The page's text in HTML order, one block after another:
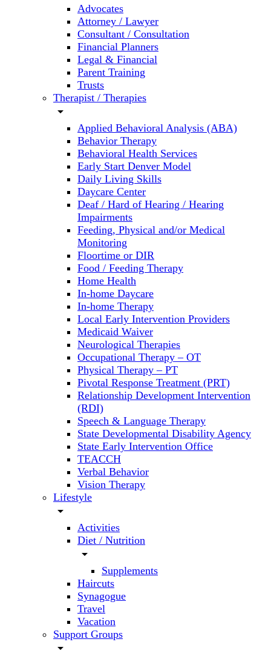
Advocates
Attorney / Lawyer
Consultant / Consultation
Financial Planners
Legal & Financial
Parent Training
Trusts
Therapist / Therapies
arrow_drop_down
Applied Behavioral Analysis (ABA)
Behavior Therapy
Behavioral Health Services
Early Start Denver Model
Daily Living Skills
Daycare Center
Deaf / Hard of Hearing / Hearing
Impairments
Feeding, Physical and/or Medical
Monitoring
Floortime or DIR
Food / Feeding Therapy
Home Health
In-home Daycare
In-home Therapy
Local Early Intervention Providers
Medicaid Waiver
Neurological Therapies
Occupational Therapy – OT
Physical Therapy – PT
Pivotal Response Treatment (PRT)
Relationship Development Intervention
(RDI)
Speech & Language Therapy
State Developmental Disability Agency
State Early Intervention Office
TEACCH
Verbal Behavior
Vision Therapy
Lifestyle
arrow_drop_down
Activities
Diet / Nutrition
arrow_drop_down
Supplements
Haircuts
Synagogue
Travel
Vacation
Support Groups
arrow_drop_down